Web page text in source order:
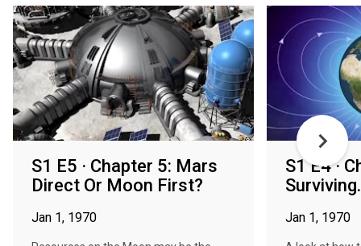
S1 E5 · Chapter 5: Mars
Direct Or Moon First?
Jan 1, 1970
S1 E4 ·
Jan 1, 1970